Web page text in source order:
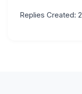
Replies Created: 2